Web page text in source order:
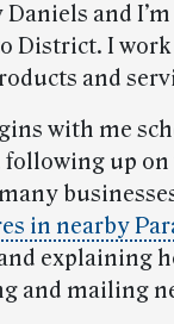
and
District. I
and
with me
following up
many
in nearby
explaining
and mailing